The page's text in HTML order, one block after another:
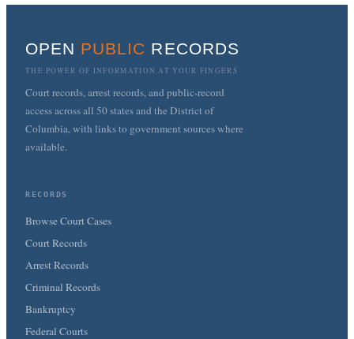
OPEN PUBLIC RECORDS
THE POWER OF INFORMATION AT YOUR FINGERS
Court records, arrest records, and public-record
access across all 50 states and the District of
Columbia, with links to government sources where
available.
RECORDS
Browse Court Cases
Court Records
Arrest Records
Criminal Records
Bankruptcy
Federal Courts